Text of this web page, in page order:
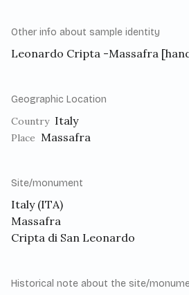
Other info about sample identity
Leonardo Cripta -Massafra
Geographic Location
Country Italy
Place Massafra
Site/monument
Italy (ITA)
Massafra
Cripta di San Leonardo
Historical note about the site/